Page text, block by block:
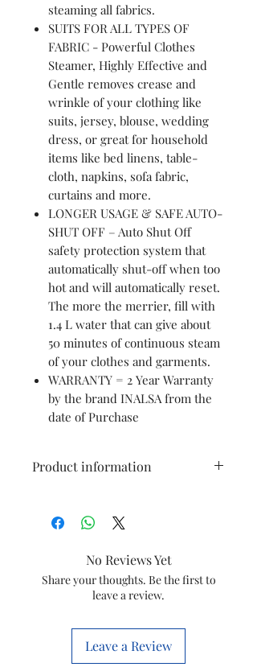
steaming all fabrics.
SUITS FOR ALL TYPES OF
FABRIC - Powerful Clothes
Steamer, Highly Effective and
Gentle removes crease and
wrinkle of your clothing like
suits, jersey, blouse, wedding
dress, or great for household
items like bed linens, table-
cloth, napkins, sofa fabric,
curtains and more.
LONGER USAGE & SAFE AUTO-
SHUT OFF – Auto Shut Off
safety protection system that
automatically shut-off when too
hot and will automatically reset.
The more the merrier, fill with
1.4 L water that can give about
50 minutes of continuous steam
of your clothes and garments.
WARRANTY = 2 Year Warranty
by the brand INALSA from the
date of Purchase
Product information
Colour: Red
Item Dimensions LxWxH: 23 x
34.5 x 26 Centimeters
Item Weight: 2600 Grams
Style: Garment Steamer 1900 W
No Reviews Yet
Share your thoughts. Be the first to
leave a review.
Leave a Review